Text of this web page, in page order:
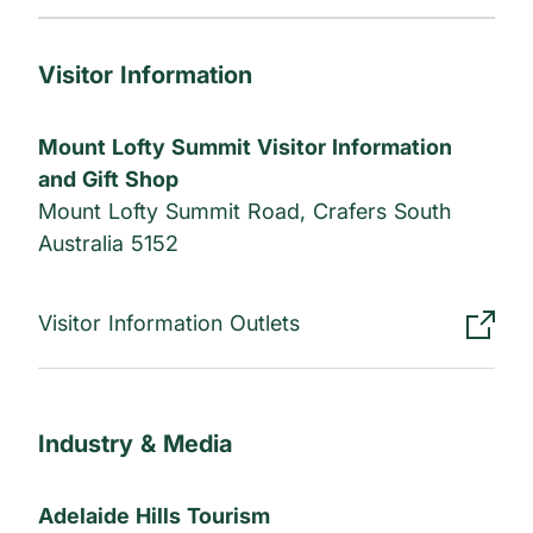
Visitor Information
Mount Lofty Summit Visitor Information
and Gift Shop
Mount Lofty Summit Road, Crafers South
Australia 5152
Visitor Information Outlets
Industry & Media
Adelaide Hills Tourism